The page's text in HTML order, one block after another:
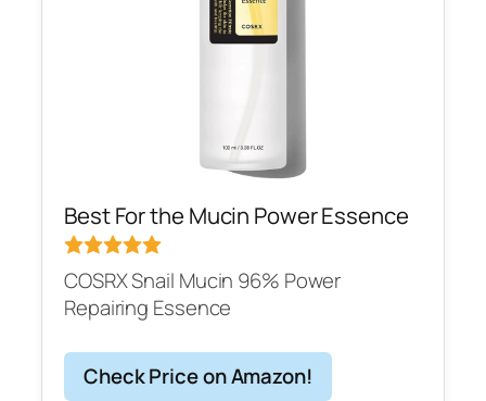
Best For the Mucin Power Essence
COSRX Snail Mucin 96% Power
Repairing Essence
Check Price on Amazon!